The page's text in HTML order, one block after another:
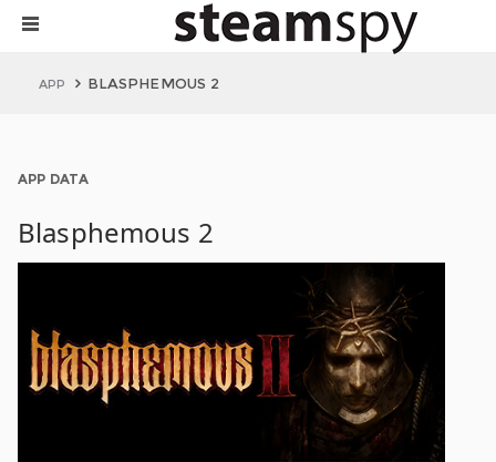
APP BLASPHEMOUS 2
APP DATA
Blasphemous 2